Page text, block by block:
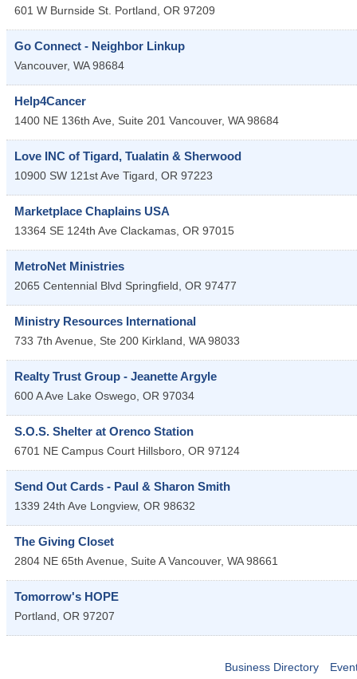
601 W Burnside St. Portland, OR 97209
Go Connect - Neighbor Linkup
Vancouver, WA 98684
Help4Cancer
1400 NE 136th Ave, Suite 201 Vancouver, WA 98684
Love INC of Tigard, Tualatin & Sherwood
10900 SW 121st Ave Tigard, OR 97223
Marketplace Chaplains USA
13364 SE 124th Ave Clackamas, OR 97015
MetroNet Ministries
2065 Centennial Blvd Springfield, OR 97477
Ministry Resources International
733 7th Avenue, Ste 200 Kirkland, WA 98033
Realty Trust Group - Jeanette Argyle
600 A Ave Lake Oswego, OR 97034
S.O.S. Shelter at Orenco Station
6701 NE Campus Court Hillsboro, OR 97124
Send Out Cards - Paul & Sharon Smith
1339 24th Ave Longview, OR 98632
The Giving Closet
2804 NE 65th Avenue, Suite A Vancouver, WA 98661
Tomorrow's HOPE
Portland, OR 97207
Business Directory